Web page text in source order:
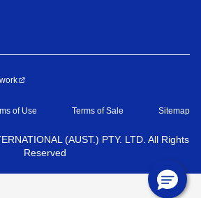
of Use Terms of Sale Sitemap
(AUST.) PTY. LTD. All Rights
Reserved